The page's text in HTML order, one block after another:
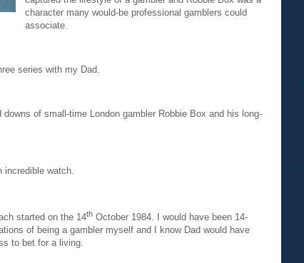
character many would-be professional gamblers could
associate.
series with my Dad.
of small-time London gambler Robbie Box and his long-
incredible watch.
started on the 14th October 1984. I would have been 14-
of being a gambler myself and I know Dad would have
to bet for a living.